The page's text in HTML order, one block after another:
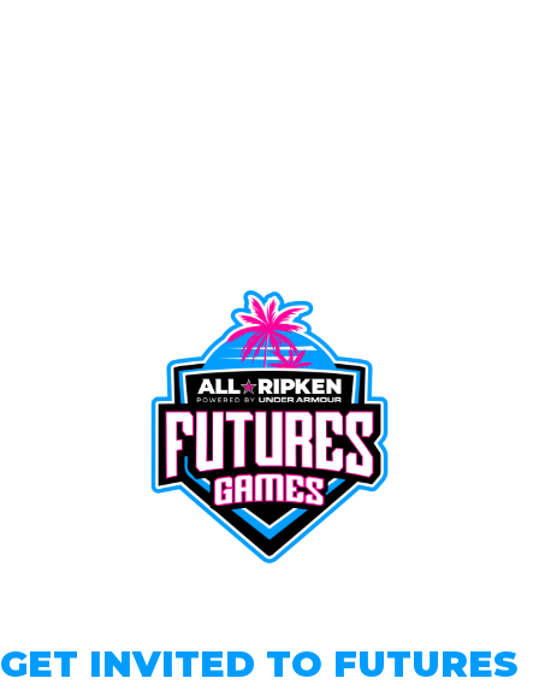
GET INVITED TO FUTURES